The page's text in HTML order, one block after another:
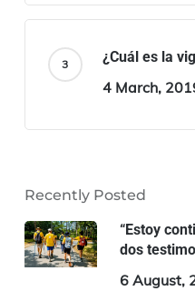
¿Cuál es la
4 March,
Recently Posted
“Estoy
dos
6 August,